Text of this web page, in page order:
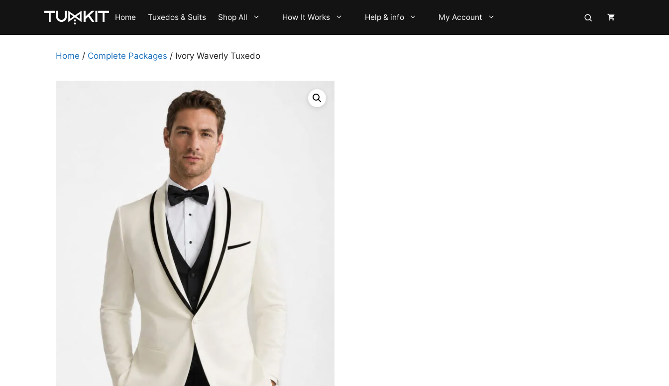
Home Tuxedos & Suits Shop All How It Works Help & info My Account
Home / Complete Packages / Ivory Waverly Tuxedo